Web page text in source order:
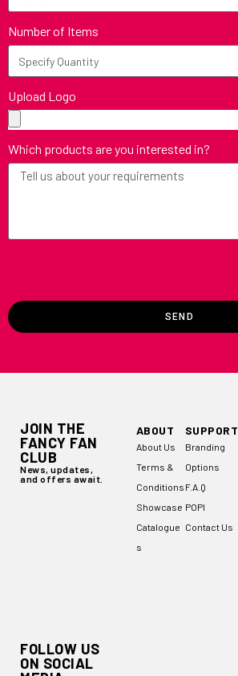
Number of Items
Upload Logo
Which products are you interested in?
SEND
JOIN THE
FANCY FAN
CLUB
News, updates,
and offers await.
FOLLOW US
ON SOCIAL
ABOUT
About Us
Terms &
Conditions
Showcase
Catalogue
s
SUPPORT
Branding
Options
F.A.Q
POPI
Contact Us